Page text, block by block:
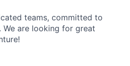
teams, committed to
are looking for great